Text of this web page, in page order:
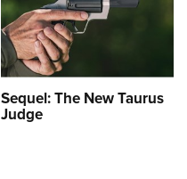
Sequel: The New Taurus
Judge